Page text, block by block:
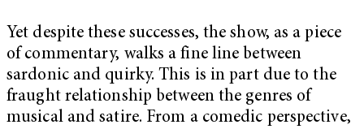
Yet despite these successes, the show, as a piece
of commentary, walks a fine line between
sardonic and quirky. This is in part due to the
fraught relationship between the genres of
musical and satire. From a comedic perspective,